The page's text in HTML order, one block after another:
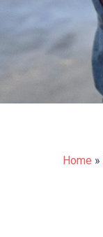
Home »